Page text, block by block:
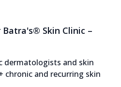
Skin Clinic –
dermatologists and skin
chronic and recurring skin